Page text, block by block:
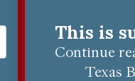
This is
Continue
Texas